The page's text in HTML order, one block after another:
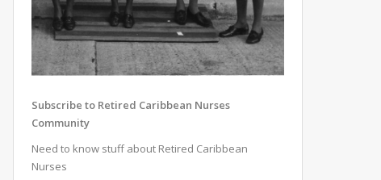
Subscribe to Retired Caribbean Nurses
Community
Need to know stuff about Retired Caribbean
Nurses